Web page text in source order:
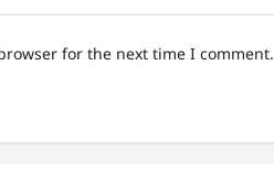
for the next time I comment.